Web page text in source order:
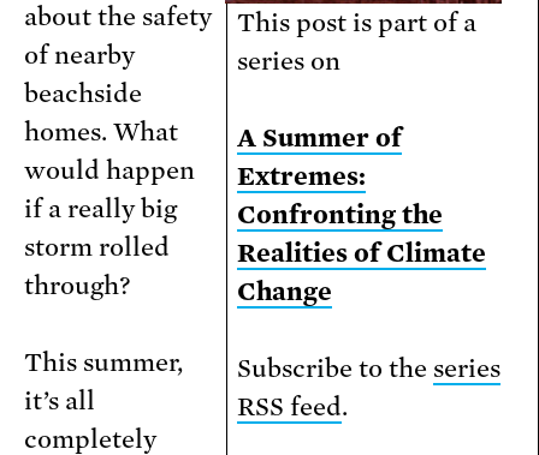
This post is part of a
series on
A Summer of
Extremes:
Confronting the
Realities of Climate
Change
Subscribe to the series
RSS feed.
about the safety
of nearby
beachside
homes. What
would happen
if a really big
storm rolled
through?
This summer,
it’s all
completely